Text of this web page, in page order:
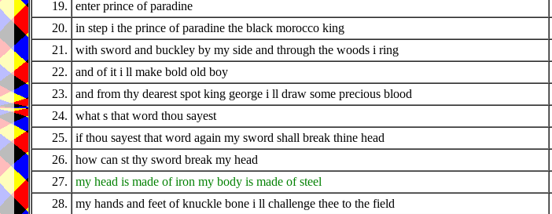
19.
enter prince of paradine
20.
in step i the prince of paradine the black morocco king
21.
with sword and buckley by my side and through the woods i ring
22.
and of it i ll make bold old boy
23.
and from thy dearest spot king george i ll draw some precious blood
24.
what s that word thou sayest
25.
if thou sayest that word again my sword shall break thine head
26.
how can st thy sword break my head
27.
my head is made of iron my body is made of steel
28.
my hands and feet of knuckle bone i ll challenge thee to the field